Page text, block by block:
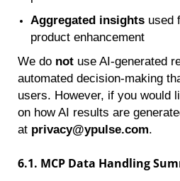
Aggregated insights used
product enhancement
We do not use AI-generated
automated decision-making
users. However, if you would
on how AI results are
at privacy@ypulse.com.
6.1. MCP Data Handling